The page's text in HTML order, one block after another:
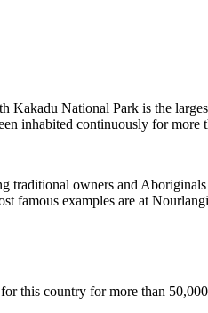
Kakadu National Park is the
inhabited continuously for more
owners and
famous examples are at
this country for more than